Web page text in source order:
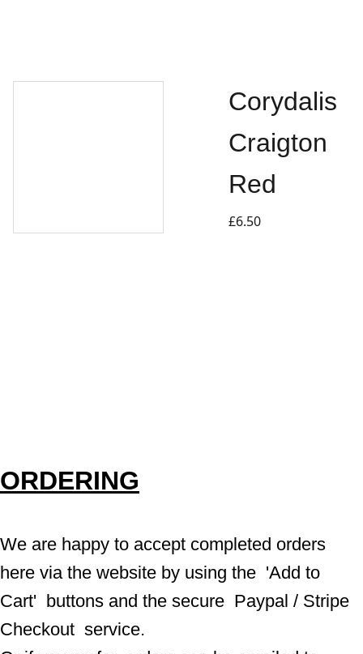
Corydalis
Craigton
Red
£6.50
ORDERING
We are happy to accept completed orders
here via the website by using the  'Add to
Cart'  buttons and the secure  Paypal / Stripe
Checkout  service.